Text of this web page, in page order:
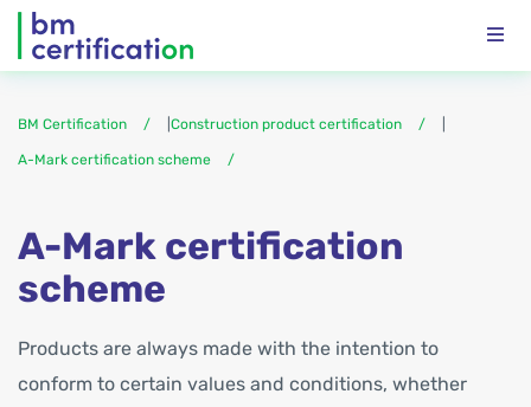
BM Certification Construction product certification
A-Mark certification scheme
A-Mark certification
scheme
Products are always made with the intention to
conform to certain values and conditions, whether